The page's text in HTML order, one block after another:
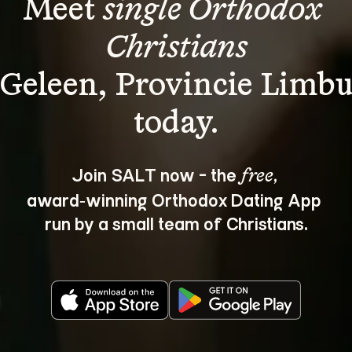
Meet single Orthodox
Christians
Provincie
Join SALT now - the free,
award‑winning Orthodox Dating App
run by a small team of Christians.